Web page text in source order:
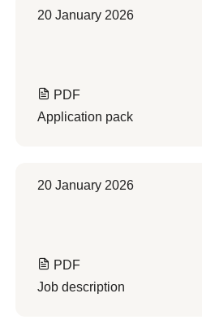
20 January 2026
PDF
Application pack
20 January 2026
PDF
Job description